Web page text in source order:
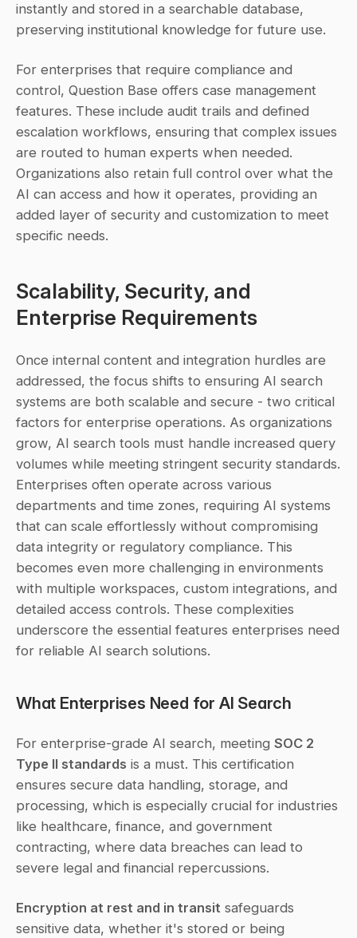
instantly and stored in a searchable database,
preserving institutional knowledge for future use.
For enterprises that require compliance and
control, Question Base offers case management
features. These include audit trails and defined
escalation workflows, ensuring that complex issues
are routed to human experts when needed.
Organizations also retain full control over what the
AI can access and how it operates, providing an
added layer of security and customization to meet
specific needs.
Scalability, Security, and
Enterprise Requirements
Once internal content and integration hurdles are
addressed, the focus shifts to ensuring AI search
systems are both scalable and secure - two critical
factors for enterprise operations. As organizations
grow, AI search tools must handle increased query
volumes while meeting stringent security standards.
Enterprises often operate across various
departments and time zones, requiring AI systems
that can scale effortlessly without compromising
data integrity or regulatory compliance. This
becomes even more challenging in environments
with multiple workspaces, custom integrations, and
detailed access controls. These complexities
underscore the essential features enterprises need
for reliable AI search solutions.
What Enterprises Need for AI Search
For enterprise-grade AI search, meeting SOC 2
Type II standards is a must. This certification
ensures secure data handling, storage, and
processing, which is especially crucial for industries
like healthcare, finance, and government
contracting, where data breaches can lead to
severe legal and financial repercussions.
Encryption at rest and in transit safeguards
sensitive data, whether it's stored or being